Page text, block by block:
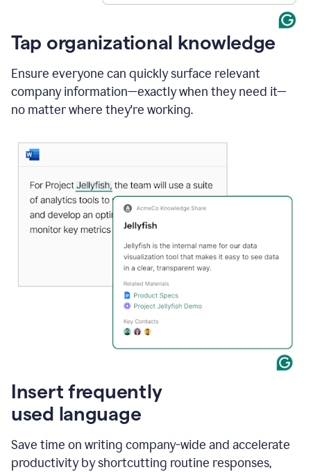
Tap organizational knowledge
Ensure everyone can quickly surface relevant
company information—exactly when they need it—
no matter where they're working.
Insert frequently
used language
Save time on writing company-wide and accelerate
productivity by shortcutting routine responses,